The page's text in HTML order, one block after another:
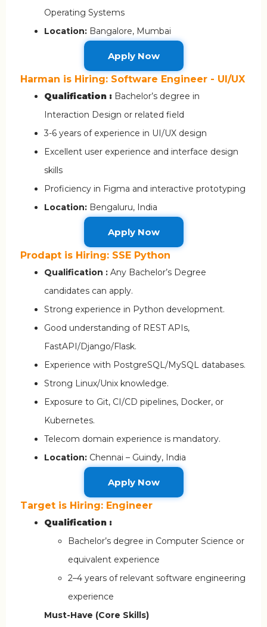
Operating Systems
Location: Bangalore, Mumbai
Apply Now
Harman is Hiring: Software Engineer - UI/UX
Qualification : Bachelor’s degree in
Interaction Design or related field
3-6 years of experience in UI/UX design
Excellent user experience and interface design
skills
Proficiency in Figma and interactive prototyping
Location: Bengaluru, India
Apply Now
Prodapt is Hiring: SSE Python
Qualification : Any Bachelor’s Degree
candidates can apply.
Strong experience in Python development.
Good understanding of REST APIs,
FastAPI/Django/Flask.
Experience with PostgreSQL/MySQL databases.
Strong Linux/Unix knowledge.
Exposure to Git, CI/CD pipelines, Docker, or
Kubernetes.
Telecom domain experience is mandatory.
Location: Chennai – Guindy, India
Apply Now
Target is Hiring: Engineer
Qualification :
Bachelor’s degree in Computer Science or
equivalent experience
2–4 years of relevant software engineering
experience
Must-Have (Core Skills)